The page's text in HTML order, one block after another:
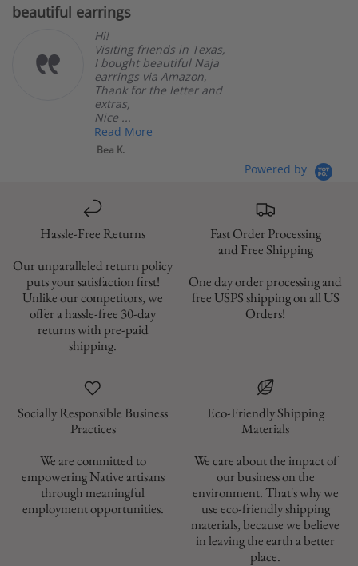
rating
beautiful earrings
Hi!
Visiting friends in Texas,
I bought beautiful Naja
earrings via Amazon,
Thank for the letter and
extras,
Nice ...
Read More
Bea K.
Powered by
Hassle-Free Returns
Our unparalleled return policy
puts your satisfaction first!
Unlike our competitors, we
offer a hassle-free 30-day
returns with pre-paid
shipping.
Fast Order Processing
and Free Shipping
One day order processing and
free USPS shipping on all US
Orders!
Socially Responsible Business
Practices
We are committed to
empowering Native artisans
through meaningful
employment opportunities.
Eco-Friendly Shipping
Materials
We care about the impact of
our business on the
environment. That's why we
use eco-friendly shipping
materials, because we believe
in leaving the earth a better
place.